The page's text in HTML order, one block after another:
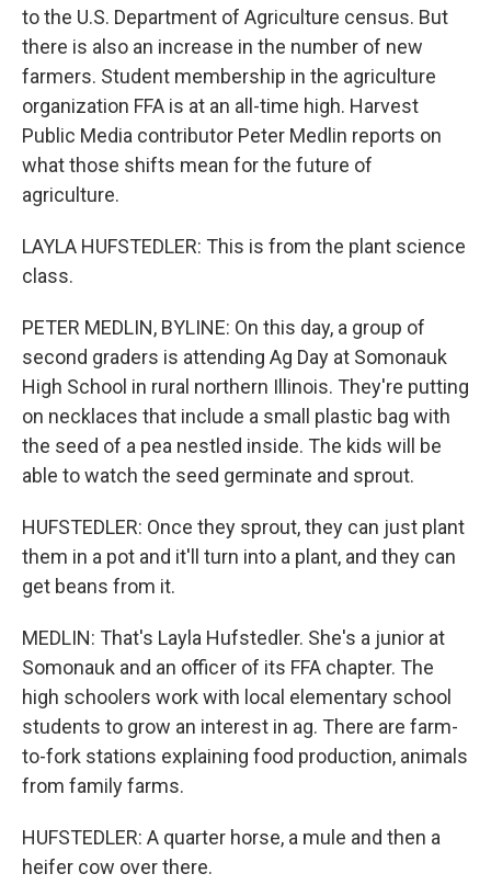
to the U.S. Department of Agriculture census. But
there is also an increase in the number of new
farmers. Student membership in the agriculture
organization FFA is at an all-time high. Harvest
Public Media contributor Peter Medlin reports on
what those shifts mean for the future of
agriculture.
LAYLA HUFSTEDLER: This is from the plant science
class.
PETER MEDLIN, BYLINE: On this day, a group of
second graders is attending Ag Day at Somonauk
High School in rural northern Illinois. They're putting
on necklaces that include a small plastic bag with
the seed of a pea nestled inside. The kids will be
able to watch the seed germinate and sprout.
HUFSTEDLER: Once they sprout, they can just plant
them in a pot and it'll turn into a plant, and they can
get beans from it.
MEDLIN: That's Layla Hufstedler. She's a junior at
Somonauk and an officer of its FFA chapter. The
high schoolers work with local elementary school
students to grow an interest in ag. There are farm-
to-fork stations explaining food production, animals
from family farms.
HUFSTEDLER: A quarter horse, a mule and then a
heifer cow over there.